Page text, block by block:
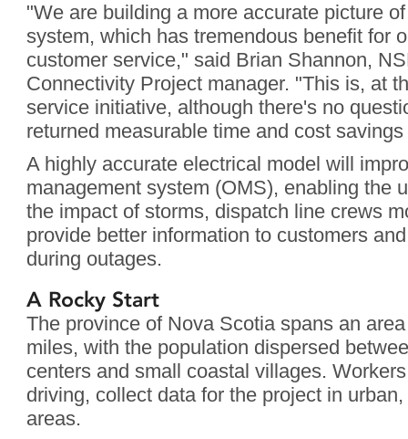
"We are building a more accurate picture
system, which has tremendous benefit for
customer service," said Brian Shannon,
Connectivity Project manager. "This is, at
service initiative, although there's no
returned measurable time and cost savings
A highly accurate electrical model will
management system (OMS), enabling the
the impact of storms, dispatch line crews
provide better information to customers
during outages.
A Rocky Start
The province of Nova Scotia spans an
miles, with the population dispersed
centers and small coastal villages.
driving, collect data for the project in
areas.